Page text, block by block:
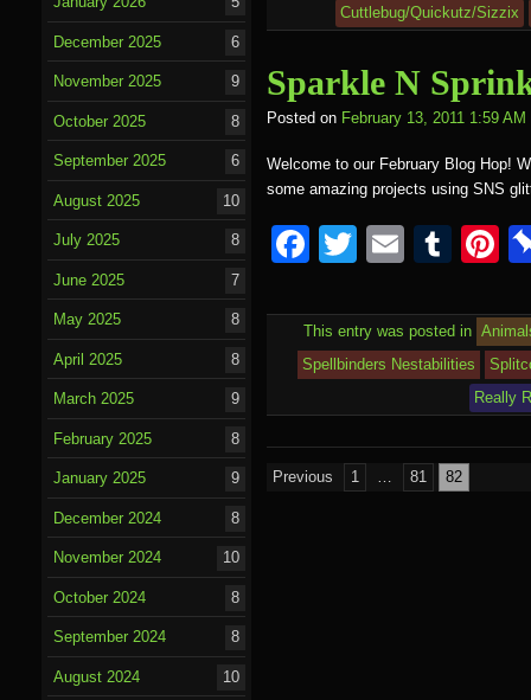
o
k
r
st
Cuttlebug/Quickutz/Sizzix
Sparkle N
Posted on February 13, 2011 1:59 AM
Welcome to our February Blog Hop!
some amazing projects using SNS
F
c
e
o
T
tt
er
E
ail
T
m
bl
Pi
e
st
This entry was posted in
Spellbinders Nestabilities
Really
Posts
Previous 1 … 81 82
December 2025 6
November 2025 9
October 2025 8
September 2025 6
August 2025 10
July 2025 8
June 2025 7
May 2025 8
April 2025 8
March 2025 9
February 2025 8
January 2025 9
December 2024 8
November 2024 10
October 2024 8
September 2024 8
August 2024 10